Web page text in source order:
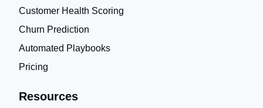
Customer Health Scoring
Churn Prediction
Automated Playbooks
Pricing
Resources